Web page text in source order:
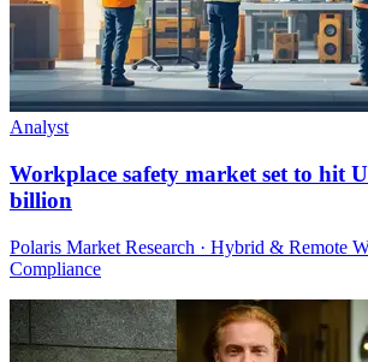
Analyst
Workplace safety market set to hit
billion
Polaris Market Research · Hybrid & Remote
Compliance